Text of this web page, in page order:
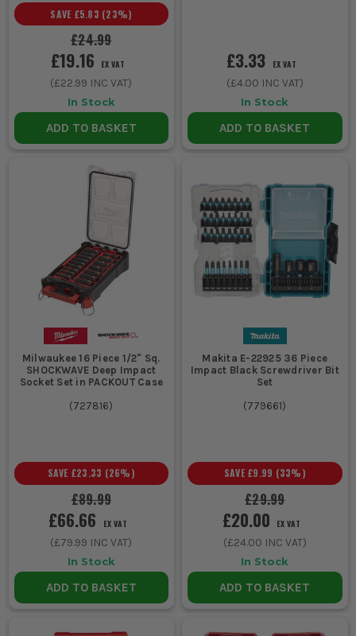
£24.99
SAVE £5.83 (23%)
£19.16 EX VAT
(£22.99 INC VAT)
In Stock
ADD TO BASKET
£3.33 EX VAT
(£4.00 INC VAT)
In Stock
ADD TO BASKET
Milwaukee 16 Piece 1/2" Sq.
SHOCKWAVE Deep Impact
Socket Set in PACKOUT Case
(727816)
£89.99
SAVE £23.33 (26%)
£66.66 EX VAT
(£79.99 INC VAT)
In Stock
ADD TO BASKET
Makita E-22925 36 Piece
Impact Black Screwdriver Bit
Set
(779661)
£29.99
SAVE £9.99 (33%)
£20.00 EX VAT
(£24.00 INC VAT)
In Stock
ADD TO BASKET